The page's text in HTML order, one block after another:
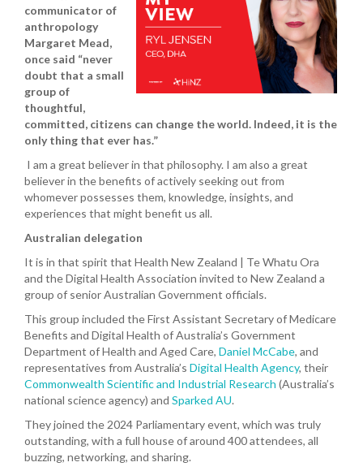
communicator of
anthropology
Margaret Mead,
once said “never
doubt that a small
group of
thoughtful,
committed, citizens can change the world. Indeed, it is the
only thing that ever has.”
I am a great believer in that philosophy. I am also a great
believer in the benefits of actively seeking out from
whomever possesses them, knowledge, insights, and
experiences that might benefit us all.
Australian delegation
It is in that spirit that Health New Zealand | Te Whatu Ora
and the Digital Health Association invited to New Zealand a
group of senior Australian Government officials.
This group included the First Assistant Secretary of Medicare
Benefits and Digital Health of Australia’s Government
Department of Health and Aged Care, Daniel McCabe, and
representatives from Australia’s Digital Health Agency, their
Commonwealth Scientific and Industrial Research (Australia’s
national science agency) and Sparked AU.
They joined the 2024 Parliamentary event, which was truly
outstanding, with a full house of around 400 attendees, all
buzzing, networking, and sharing.